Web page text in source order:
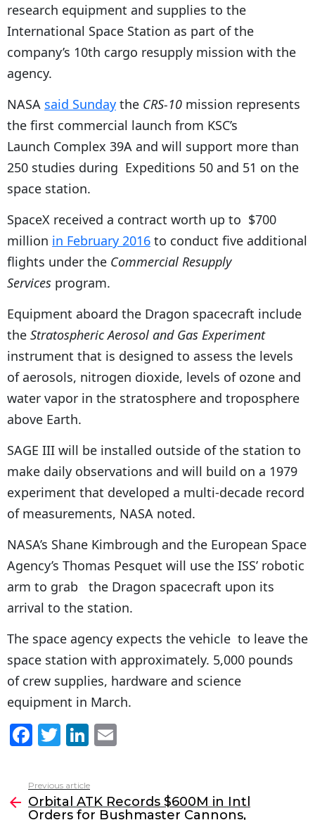
research equipment and supplies to the
International Space Station as part of the
company’s 10th cargo resupply mission with the
agency.
NASA said Sunday the CRS-10 mission represents
the first commercial launch from KSC’s
Launch Complex 39A and will support more than
250 studies during Expeditions 50 and 51 on the
space station.
SpaceX received a contract worth up to $700
million in February 2016 to conduct five additional
flights under the Commercial Resupply
Services program.
Equipment aboard the Dragon spacecraft include
the Stratospheric Aerosol and Gas Experiment
instrument that is designed to assess the levels
of aerosols, nitrogen dioxide, levels of ozone and
water vapor in the stratosphere and troposphere
above Earth.
SAGE III will be installed outside of the station to
make daily observations and will build on a 1979
experiment that developed a multi-decade record
of measurements, NASA noted.
NASA’s Shane Kimbrough and the European Space
Agency’s Thomas Pesquet will use the ISS’ robotic
arm to grab the Dragon spacecraft upon its
arrival to the station.
The space agency expects the vehicle to leave the
space station with approximately. 5,000 pounds
of crew supplies, hardware and science
equipment in March.
F
c
e
T
itt
er
Li
k
e l
more
Previous article
Orbital ATK Records $600M in Intl
Orders for Bushmaster Cannons,